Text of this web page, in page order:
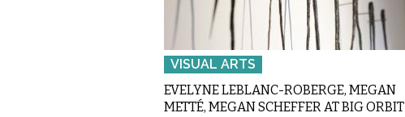
VISUAL ARTS
EVELYNE LEBLANC-ROBERGE, MEGAN
METTÉ, MEGAN SCHEFFER AT BIG ORBIT